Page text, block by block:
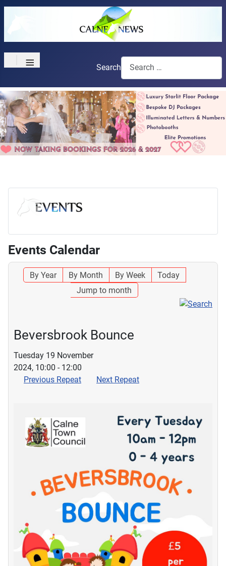
≡ Search
Events Calendar
By Year By Month By Week
Today
Jump to month
Beversbrook Bounce
Tuesday 19 November
2024, 10:00 - 12:00
Previous Repeat
Next Repeat